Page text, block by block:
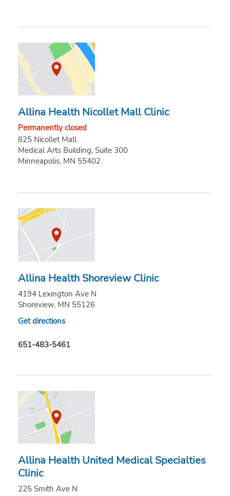
Allina Health Nicollet Mall Clinic
Permanently closed
825 Nicollet Mall
Medical Arts Building, Suite 300
Minneapolis, MN 55402
Allina Health Shoreview Clinic
4194 Lexington Ave N
Shoreview, MN 55126
Get directions
651-483-5461
Allina Health United Medical Specialties
Clinic
225 Smith Ave N